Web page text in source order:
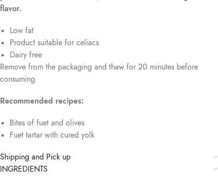
flavor.
Low fat
Product suitable for celiacs
Dairy free
Remove from the packaging and thaw for 20 minutes before
consuming.
Recommended recipes:
Bites of fuet and olives
Fuet tartar with cured yolk
Shipping and Pick up
INGREDIENTS